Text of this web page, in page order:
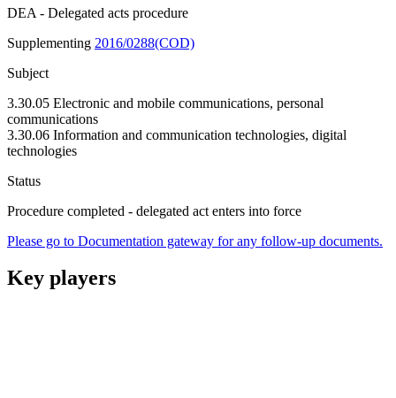
DEA - Delegated acts procedure
Supplementing 2016/0288(COD)
Subject
3.30.05 Electronic and mobile communications, personal
communications
3.30.06 Information and communication technologies, digital
technologies
Status
Procedure completed - delegated act enters into force
Please go to Documentation gateway for any follow-up documents.
Key players